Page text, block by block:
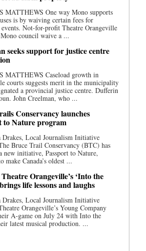
MATTHEWS One way Mono supports
is by waiving certain fees for
Not-for-profit Theatre Orangeville
Mono council waive a ...
seeks support for justice centre
MATTHEWS Caseload growth in
courts suggests merit in the municipality
a provincial justice centre. Dufferin
John Creelman, who ...
Conservancy launches
to Nature program
Drakes, Local Journalism Initiative
Bruce Trail Conservancy (BTC) has
new initiative, Passport to Nature,
make Canada’s oldest ...
Orangeville’s ‘Into the
life lessons and laughs
Drakes, Local Journalism Initiative
Orangeville’s Young Company
A-game on July 24 with Into the
latest musical production. ...